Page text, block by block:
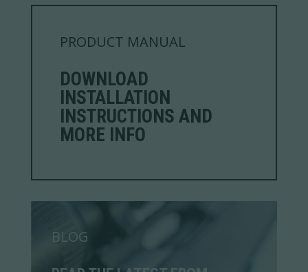
PRODUCT MANUAL
DOWNLOAD
INSTALLATION
INSTRUCTIONS AND
MORE INFO
BLOG